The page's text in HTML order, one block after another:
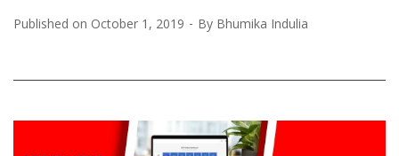
Published on October 1, 2019 By Bhumika Indulia